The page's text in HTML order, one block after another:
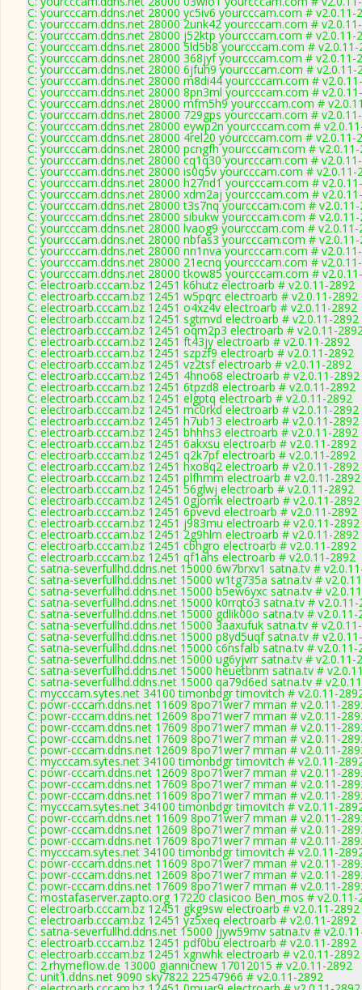
C: yourcccam.ddns.net 28000 yc5iv6 yourcccam.com # v2.0.11-
C: yourcccam.ddns.net 28000 2unk42 yourcccam.com #
C: yourcccam.ddns.net 28000 j52ktp yourcccam.com # v2.0.11-
C: yourcccam.ddns.net 28000 5ld5b8 yourcccam.com # v2.0.11-
C: yourcccam.ddns.net 28000 368jyf yourcccam.com # v2.0.11-
C: yourcccam.ddns.net 28000 6jfuh9 yourcccam.com # v2.0.11-
C: yourcccam.ddns.net 28000 m8di44 yourcccam.com #
C: yourcccam.ddns.net 28000 8pn3ml yourcccam.com #
C: yourcccam.ddns.net 28000 mfm5h9 yourcccam.com #
C: yourcccam.ddns.net 28000 729gps yourcccam.com #
C: yourcccam.ddns.net 28000 eywp2n yourcccam.com #
C: yourcccam.ddns.net 28000 4rel20 yourcccam.com # v2.0.11-
C: yourcccam.ddns.net 28000 pcngfh yourcccam.com #
C: yourcccam.ddns.net 28000 cq1q30 yourcccam.com #
C: yourcccam.ddns.net 28000 is0q5v yourcccam.com # v2.0.11-
C: yourcccam.ddns.net 28000 h27nd1 yourcccam.com #
C: yourcccam.ddns.net 28000 xdm2aj yourcccam.com #
C: yourcccam.ddns.net 28000 t3s7nq yourcccam.com #
C: yourcccam.ddns.net 28000 sibukw yourcccam.com #
C: yourcccam.ddns.net 28000 lvaog9 yourcccam.com # v2.0.11-
C: yourcccam.ddns.net 28000 nbfas3 yourcccam.com #
C: yourcccam.ddns.net 28000 nn1nva yourcccam.com #
C: yourcccam.ddns.net 28000 21ecnq yourcccam.com #
C: yourcccam.ddns.net 28000 tkow85 yourcccam.com #
C: electroarb.cccam.bz 12451 k6hutz electroarb # v2.0.11-2892
C: electroarb.cccam.bz 12451 w5pqrc electroarb # v2.0.11-2892
C: electroarb.cccam.bz 12451 o4xz4v electroarb # v2.0.11-2892
C: electroarb.cccam.bz 12451 sgtmvd electroarb # v2.0.11-2892
C: electroarb.cccam.bz 12451 oqm2p3 electroarb # v2.0.11-
C: electroarb.cccam.bz 12451 ft43jy electroarb # v2.0.11-2892
C: electroarb.cccam.bz 12451 szpzf9 electroarb # v2.0.11-2892
C: electroarb.cccam.bz 12451 vz2tsf electroarb # v2.0.11-2892
C: electroarb.cccam.bz 12451 4hno68 electroarb # v2.0.11-2892
C: electroarb.cccam.bz 12451 6tpzd8 electroarb # v2.0.11-2892
C: electroarb.cccam.bz 12451 elgptq electroarb # v2.0.11-2892
C: electroarb.cccam.bz 12451 mc0rkd electroarb # v2.0.11-2892
C: electroarb.cccam.bz 12451 h7ub13 electroarb # v2.0.11-2892
C: electroarb.cccam.bz 12451 bhhhs3 electroarb # v2.0.11-2892
C: electroarb.cccam.bz 12451 6akxsu electroarb # v2.0.11-2892
C: electroarb.cccam.bz 12451 q2k7pf electroarb # v2.0.11-2892
C: electroarb.cccam.bz 12451 hxo8q2 electroarb # v2.0.11-2892
C: electroarb.cccam.bz 12451 plfhmm electroarb # v2.0.11-2892
C: electroarb.cccam.bz 12451 56glwj electroarb # v2.0.11-2892
C: electroarb.cccam.bz 12451 0gjomk electroarb # v2.0.11-2892
C: electroarb.cccam.bz 12451 6pvevd electroarb # v2.0.11-2892
C: electroarb.cccam.bz 12451 j983mu electroarb # v2.0.11-2892
C: electroarb.cccam.bz 12451 2g9hlm electroarb # v2.0.11-2892
C: electroarb.cccam.bz 12451 cbhgro electroarb # v2.0.11-2892
C: electroarb.cccam.bz 12451 qf1ahs electroarb # v2.0.11-2892
C: satna-severfullhd.ddns.net 15000 6w7brxv1 satna.tv #
C: satna-severfullhd.ddns.net 15000 w1tg735a satna.tv #
C: satna-severfullhd.ddns.net 15000 b5ew6yxc satna.tv #
C: satna-severfullhd.ddns.net 15000 k0rrqto3 satna.tv # v2.0.11-
C: satna-severfullhd.ddns.net 15000 gdlik00o satna.tv # v2.0.11-
C: satna-severfullhd.ddns.net 15000 3aaxufuk satna.tv #
C: satna-severfullhd.ddns.net 15000 p8yd5uqf satna.tv #
C: satna-severfullhd.ddns.net 15000 c6nsfalb satna.tv # v2.0.11-
C: satna-severfullhd.ddns.net 15000 ug6yjvrr satna.tv # v2.0.11-
C: satna-severfullhd.ddns.net 15000 heuetbnm satna.tv #
C: satna-severfullhd.ddns.net 15000 qa79d6ed satna.tv #
C: mycccam.sytes.net 34100 timonbdgr timovitch # v2.0.11-
C: powr-cccam.ddns.net 11609 8po71wer7 mman # v2.0.11-
C: powr-cccam.ddns.net 12609 8po71wer7 mman # v2.0.11-
C: powr-cccam.ddns.net 17609 8po71wer7 mman # v2.0.11-
C: powr-cccam.ddns.net 17609 8po71wer7 mman # v2.0.11-
C: powr-cccam.ddns.net 12609 8po71wer7 mman # v2.0.11-
C: mycccam.sytes.net 34100 timonbdgr timovitch # v2.0.11-
C: powr-cccam.ddns.net 12609 8po71wer7 mman # v2.0.11-
C: powr-cccam.ddns.net 17609 8po71wer7 mman # v2.0.11-
C: powr-cccam.ddns.net 11609 8po71wer7 mman # v2.0.11-
C: mycccam.sytes.net 34100 timonbdgr timovitch # v2.0.11-
C: powr-cccam.ddns.net 11609 8po71wer7 mman # v2.0.11-
C: powr-cccam.ddns.net 12609 8po71wer7 mman # v2.0.11-
C: powr-cccam.ddns.net 17609 8po71wer7 mman # v2.0.11-
C: mycccam.sytes.net 34100 timonbdgr timovitch # v2.0.11-
C: powr-cccam.ddns.net 11609 8po71wer7 mman # v2.0.11-
C: powr-cccam.ddns.net 12609 8po71wer7 mman # v2.0.11-
C: powr-cccam.ddns.net 17609 8po71wer7 mman # v2.0.11-
C: mostafaserver.zapto.org 17220 clasicoo Ben_mos # v2.0.11-
C: electroarb.cccam.bz 12451 gkg9sw electroarb # v2.0.11-2892
C: electroarb.cccam.bz 12451 yz5xeq electroarb # v2.0.11-2892
C: satna-severfullhd.ddns.net 15000 jjyw59mv satna.tv #
C: electroarb.cccam.bz 12451 pdf0bu electroarb # v2.0.11-2892
C: electroarb.cccam.bz 12451 xgnwhk electroarb # v2.0.11-2892
C: 2.rhymeflow.de 13000 giannicnew 17012015 # v2.0.11-2892
C: unit1.ddns.net 9090 sky7822 22547966 # v2.0.11-2892